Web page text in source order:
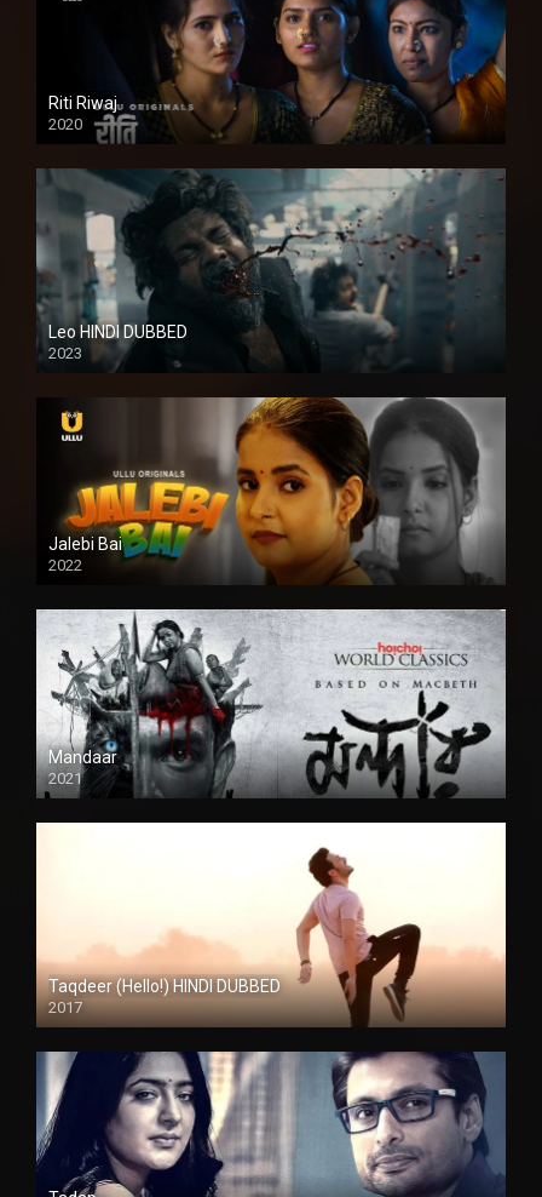
Riti Riwaj
2020
Leo HINDI DUBBED
2023
SD
Jalebi Bai
2022
Mandaar
2021
Taqdeer (Hello!) HINDI DUBBED
2017
Full HD